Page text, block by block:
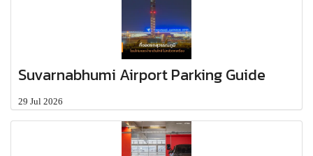
Suvarnabhumi Airport Parking Guide
29 Jul 2026